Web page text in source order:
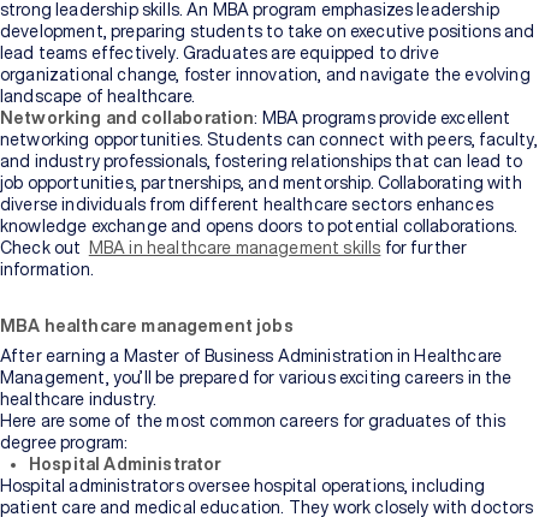
strong leadership skills. An MBA program emphasizes leadership
development, preparing students to take on executive positions and
lead teams effectively. Graduates are equipped to drive
organizational change, foster innovation, and navigate the evolving
landscape of healthcare.
Networking and collaboration: MBA programs provide excellent
networking opportunities. Students can connect with peers, faculty,
and industry professionals, fostering relationships that can lead to
job opportunities, partnerships, and mentorship. Collaborating with
diverse individuals from different healthcare sectors enhances
knowledge exchange and opens doors to potential collaborations.
Check out
MBA in healthcare management skills for further
information.
MBA healthcare management jobs
After earning a Master of Business Administration in Healthcare
Management, you’ll be prepared for various exciting careers in the
healthcare industry.
Here are some of the most common careers for graduates of this
degree program:
Hospital Administrator
Hospital administrators oversee hospital operations, including
patient care and medical education. They work closely with doctors